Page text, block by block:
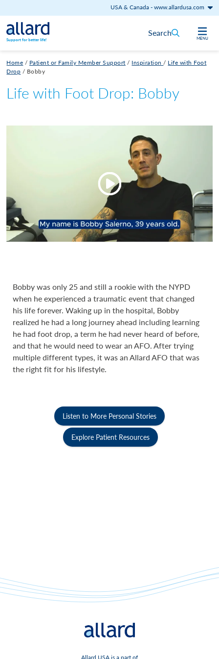
USA & Canada-www.allardusa.com
Skip to content
Support for better life! MENU
Search
Home / Patient or Family Member Support / Inspiration/ Life with Foot
Drop / Bobby
Life with Foot Drop: Bobby
Bobby was only 25 and still a rookie with the NYPD
when he experienced a traumatic event that changed
his life forever. Waking up in the hospital, Bobby
realized he had a long journey ahead including learning
he had foot drop, a term he had never heard of before,
and that he would need to wear an AFO. After trying
multiple different types, it was an Allard AFO that was
the right fit for his lifestyle.
Listen to More Personal Stories
Explore Patient Resources